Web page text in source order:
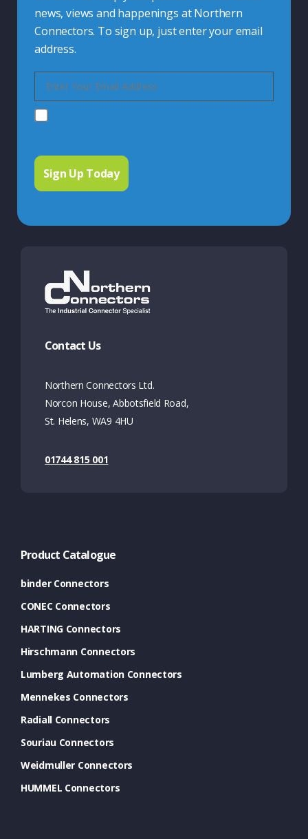
news, views and happenings at Northern
Connectors. To sign up, just enter your email
address.
Contact Us
Northern Connectors Ltd.
Norcon House, Abbotsfield Road,
St. Helens, WA9 4HU
01744 815 001
Product Catalogue
binder Connectors
CONEC Connectors
HARTING Connectors
Hirschmann Connectors
Lumberg Automation Connectors
Mennekes Connectors
Radiall Connectors
Souriau Connectors
Weidmuller Connectors
HUMMEL Connectors